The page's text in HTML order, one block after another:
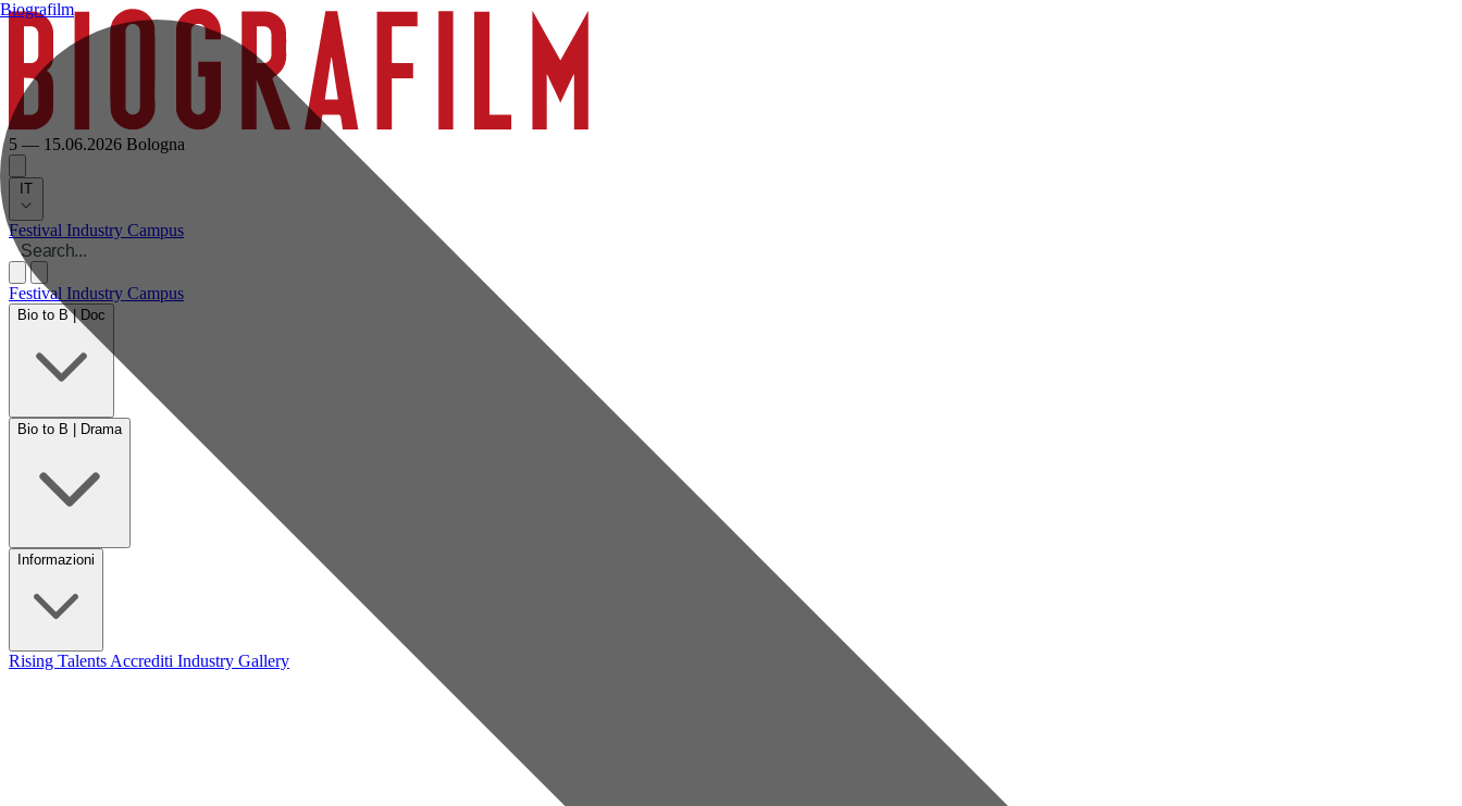
5 — 15.06.2026 Bologna
IT
Festival Industry Campus
Festival Industry Campus
Bio to B | Doc
Bio to B | Drama
Informazioni
Rising Talents Accrediti Industry Gallery
Biografilm